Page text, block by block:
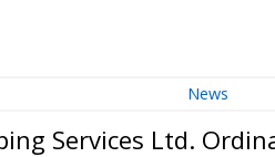
News
Services Ltd.